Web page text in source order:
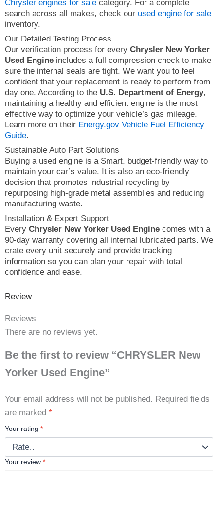
Chrysler engines for sale category. For a complete
search across all makes, check our used engine for sale
inventory.
Our Detailed Testing Process
Our verification process for every Chrysler New Yorker
Used Engine includes a full compression check to make
sure the internal seals are tight. We want you to feel
confident that your replacement is ready to perform from
day one. According to the U.S. Department of Energy,
maintaining a healthy and efficient engine is the most
effective way to optimize your vehicle’s gas mileage.
Learn more on their Energy.gov Vehicle Fuel Efficiency
Guide.
Sustainable Auto Part Solutions
Buying a used engine is a Smart, budget-friendly way to
maintain your car’s value. It is also an eco-friendly
decision that promotes industrial recycling by
repurposing high-grade metal assemblies and reducing
manufacturing waste.
Installation & Expert Support
Every Chrysler New Yorker Used Engine comes with a
90-day warranty covering all internal lubricated parts. We
crate every unit securely and provide tracking
information so you can plan your repair with total
confidence and ease.
Review
Reviews
There are no reviews yet.
Be the first to review “CHRYSLER New
Yorker Used Engine”
Your email address will not be published. Required fields
are marked *
Your rating *
Your review *